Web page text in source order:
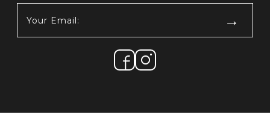
Email: